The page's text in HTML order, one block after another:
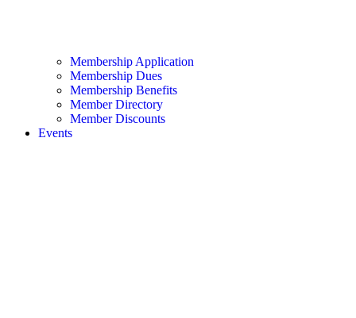
Membership Application
Membership Dues
Membership Benefits
Member Directory
Member Discounts
Events